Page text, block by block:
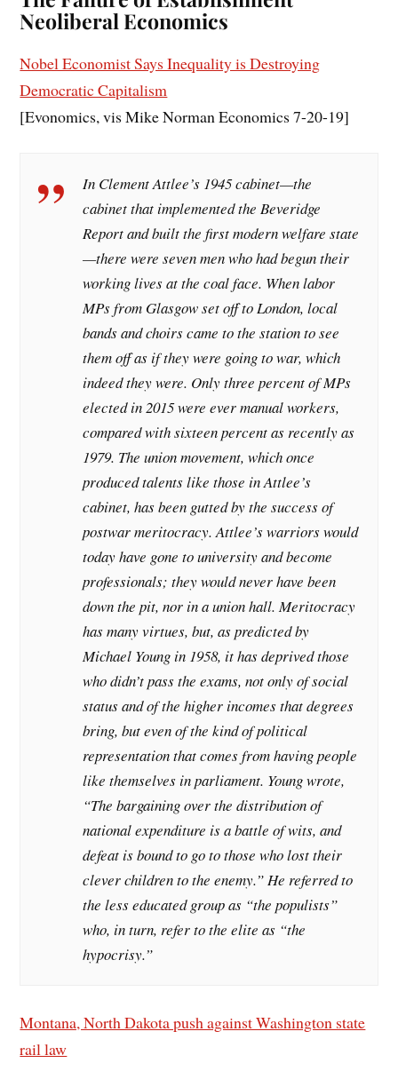
Neoliberal Economics
Nobel Economist Says Inequality is Destroying
Democratic Capitalism
[Evonomics, vis Mike Norman Economics 7-20-19]
In Clement Attlee’s 1945 cabinet—the
cabinet that implemented the Beveridge
Report and built the first modern welfare state
—there were seven men who had begun their
working lives at the coal face. When labor
MPs from Glasgow set off to London, local
bands and choirs came to the station to see
them off as if they were going to war, which
indeed they were. Only three percent of MPs
elected in 2015 were ever manual workers,
compared with sixteen percent as recently as
1979. The union movement, which once
produced talents like those in Attlee’s
cabinet, has been gutted by the success of
postwar meritocracy. Attlee’s warriors would
today have gone to university and become
professionals; they would never have been
down the pit, nor in a union hall. Meritocracy
has many virtues, but, as predicted by
Michael Young in 1958, it has deprived those
who didn’t pass the exams, not only of social
status and of the higher incomes that degrees
bring, but even of the kind of political
representation that comes from having people
like themselves in parliament. Young wrote,
“The bargaining over the distribution of
national expenditure is a battle of wits, and
defeat is bound to go to those who lost their
clever children to the enemy.” He referred to
the less educated group as “the populists”
who, in turn, refer to the elite as “the
hypocrisy.”
Montana, North Dakota push against Washington state
rail law